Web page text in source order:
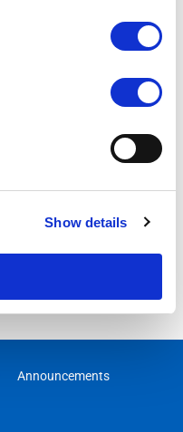
Show details
Announcements